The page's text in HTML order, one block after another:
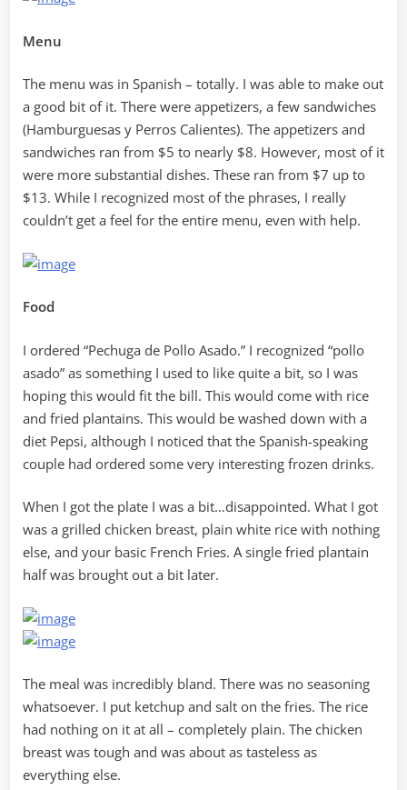
Menu
The menu was in Spanish – totally. I was able to make out
a good bit of it. There were appetizers, a few sandwiches
(Hamburguesas y Perros Calientes). The appetizers and
sandwiches ran from $5 to nearly $8. However, most of it
were more substantial dishes. These ran from $7 up to
$13. While I recognized most of the phrases, I really
couldn’t get a feel for the entire menu, even with help.
Food
I ordered “Pechuga de Pollo Asado.” I recognized “pollo
asado” as something I used to like quite a bit, so I was
hoping this would fit the bill. This would come with rice
and fried plantains. This would be washed down with a
diet Pepsi, although I noticed that the Spanish-speaking
couple had ordered some very interesting frozen drinks.
When I got the plate I was a bit…disappointed. What I got
was a grilled chicken breast, plain white rice with nothing
else, and your basic French Fries. A single fried plantain
half was brought out a bit later.
The meal was incredibly bland. There was no seasoning
whatsoever. I put ketchup and salt on the fries. The rice
had nothing on it at all – completely plain. The chicken
breast was tough and was about as tasteless as
everything else.